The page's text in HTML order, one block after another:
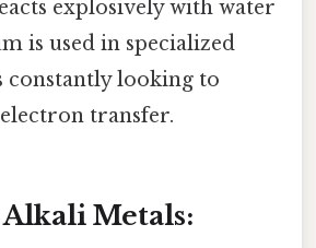
explosively with water
is used in specialized
looking to
transfer.
Metals: